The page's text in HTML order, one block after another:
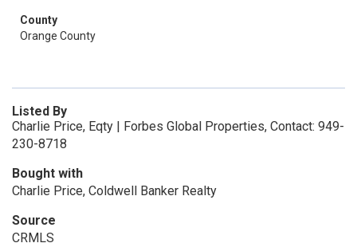
County
Orange County
Listed By
Charlie Price, Eqty | Forbes Global Properties, Contact: 949-
230-8718
Bought with
Charlie Price, Coldwell Banker Realty
Source
CRMLS